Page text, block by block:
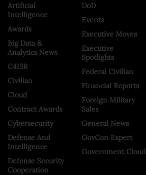
Artificial
Intelligence
Awards
Big Data &
Analytics News
C4ISR
Civilian
Cloud
Contract Awards
Cybersecurity
Defense And
Intelligence
Defense Security
Cooperation
DoD
Events
Executive Moves
Executive
Spotlights
Federal Civilian
Financial Reports
Foreign Military
Sales
General News
GovCon Expert
Government Cloud